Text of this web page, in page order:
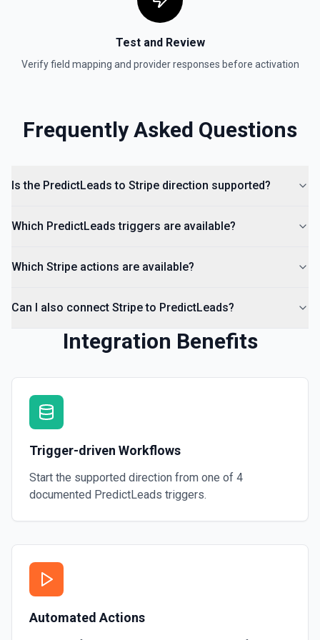
Test and Review
Verify field mapping and provider responses before activation
Frequently Asked Questions
Is the PredictLeads to Stripe direction supported?
Which PredictLeads triggers are available?
Which Stripe actions are available?
Can I also connect Stripe to PredictLeads?
Integration Benefits
Trigger-driven Workflows
Start the supported direction from one of 4
documented PredictLeads triggers.
Automated Actions